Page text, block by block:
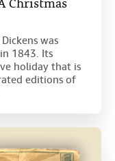
Christmas
was
1843. Its
holiday that is
editions of